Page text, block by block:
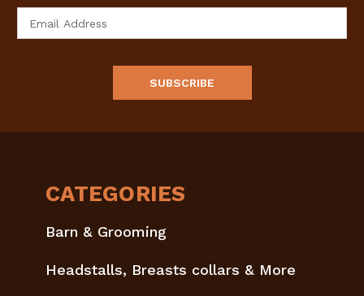
CATEGORIES
Barn & Grooming
Headstalls, Breasts collars & More